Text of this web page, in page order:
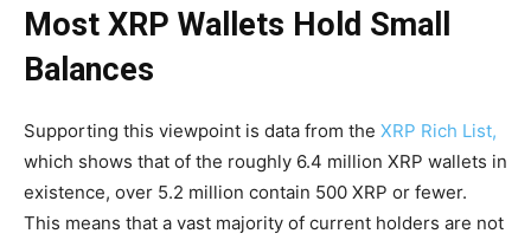
Most XRP Wallets Hold Small
Balances
Supporting this viewpoint is data from the XRP Rich List,
which shows that of the roughly 6.4 million XRP wallets in
existence, over 5.2 million contain 500 XRP or fewer.
This means that a vast majority of current holders are not